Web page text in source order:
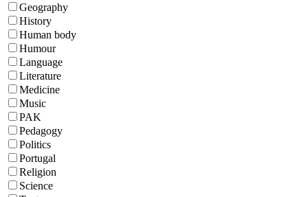
Geography
History
Human body
Humour
Language
Literature
Medicine
Music
PAK
Pedagogy
Politics
Portugal
Religion
Science